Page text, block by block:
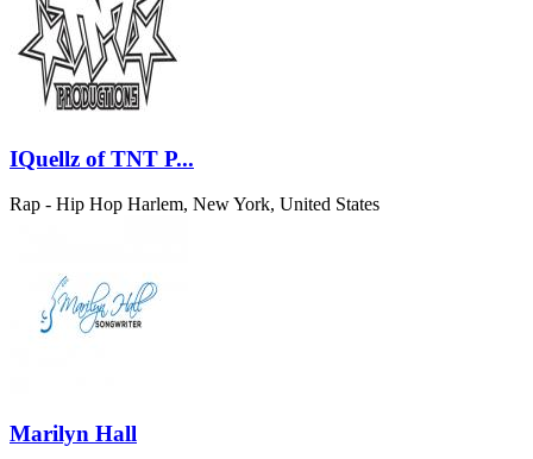
IQuellz of TNT P...
Rap - Hip Hop Harlem, New York, United States
Marilyn Hall